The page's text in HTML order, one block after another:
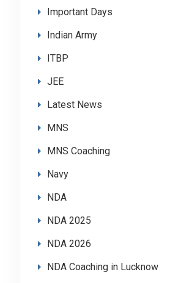
Important Days
Indian Army
ITBP
JEE
Latest News
MNS
MNS Coaching
Navy
NDA
NDA 2025
NDA 2026
NDA Coaching in Lucknow